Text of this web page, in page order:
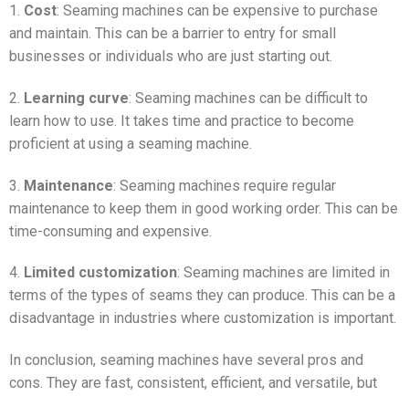
1. Cost: Seaming machines can be expensive to purchase
and maintain. This can be a barrier to entry for small
businesses or individuals who are just starting out.
2. Learning curve: Seaming machines can be difficult to
learn how to use. It takes time and practice to become
proficient at using a seaming machine.
3. Maintenance: Seaming machines require regular
maintenance to keep them in good working order. This can be
time-consuming and expensive.
4. Limited customization: Seaming machines are limited in
terms of the types of seams they can produce. This can be a
disadvantage in industries where customization is important.
In conclusion, seaming machines have several pros and
cons. They are fast, consistent, efficient, and versatile, but